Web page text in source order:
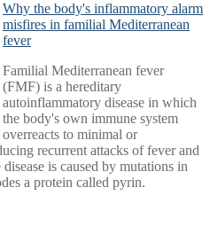
Why the body's inflammatory alarm
misfires in familial Mediterranean
fever
Familial Mediterranean fever
(FMF) is a hereditary
autoinflammatory disease in which
the body's own immune system
overreacts to minimal or
recurrent attacks of fever and
is caused by mutations in
a protein called pyrin.